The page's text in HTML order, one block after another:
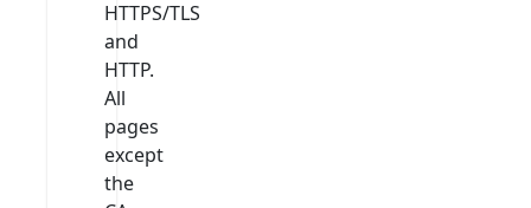
HTTPS/TLS
and
HTTP.
All
pages
except
the